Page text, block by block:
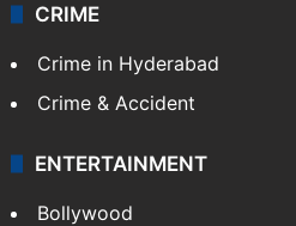
CRIME
Crime in Hyderabad
Crime & Accident
ENTERTAINMENT
Bollywood